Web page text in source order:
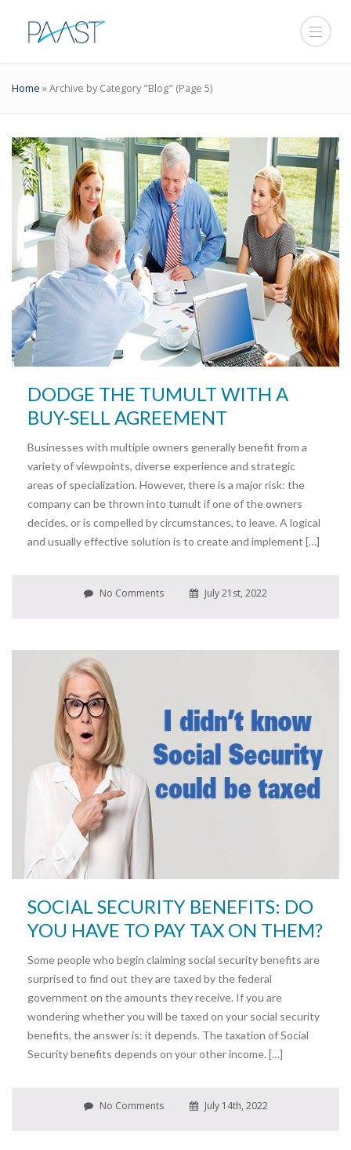
Home »Archive by Category "Blog" (Page 5)
DODGE THE TUMULT WITH A
BUY-SELL AGREEMENT
Businesses with multiple owners generally benefit from a
variety of viewpoints, diverse experience and strategic
areas of specialization. However, there is a major risk: the
company can be thrown into tumult if one of the owners
decides, or is compelled by circumstances, to leave. A logical
and usually effective solution is to create and implement […]
No Comments July 21st, 2022
SOCIAL SECURITY BENEFITS: DO
YOU HAVE TO PAY TAX ON THEM?
Some people who begin claiming social security benefits are
surprised to find out they are taxed by the federal
government on the amounts they receive. If you are
wondering whether you will be taxed on your social security
benefits, the answer is: it depends. The taxation of Social
Security benefits depends on your other income. […]
No Comments July 14th, 2022